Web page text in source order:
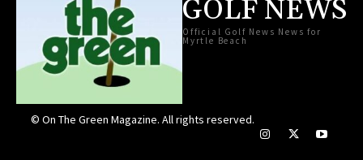
GOLF NEWS
Official Golf News News for
Myrtle Beach
© On The Green Magazine. All rights reserved.